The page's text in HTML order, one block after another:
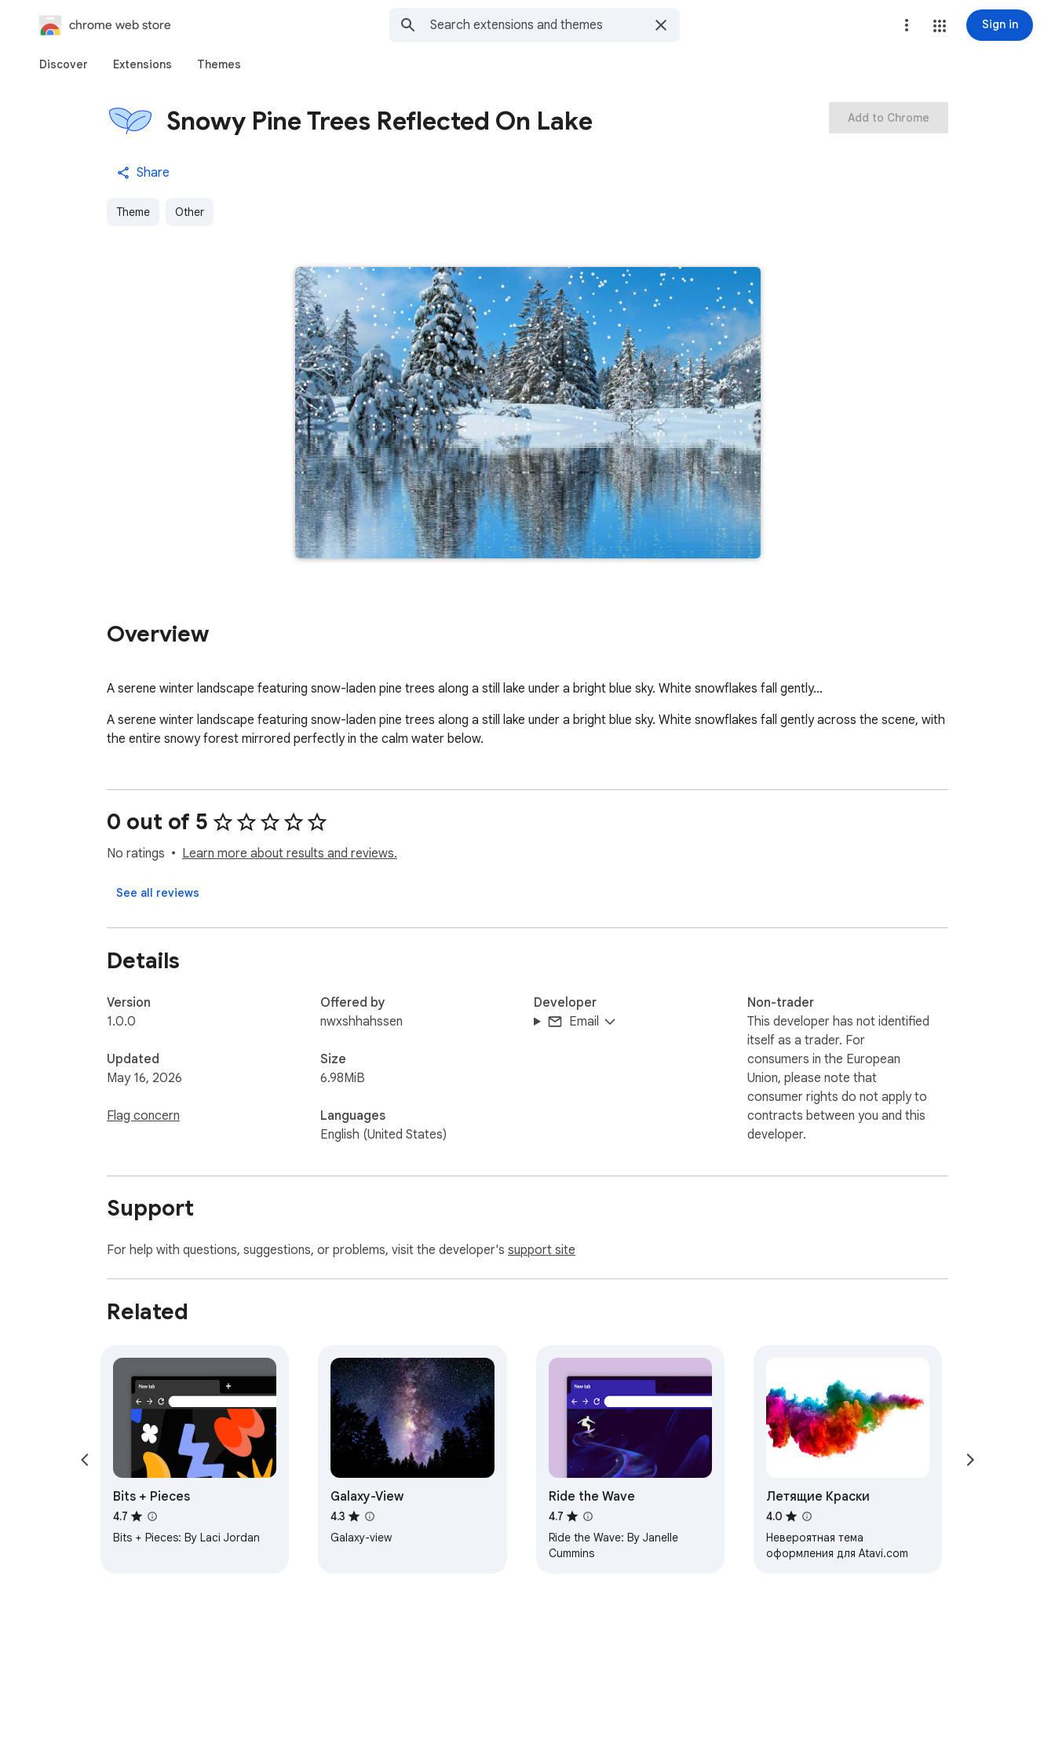
chrome web store Sign in
Discover Extensions Themes
Snowy Pine Trees Reflected On Lake
Share
Theme Other
Add to Chrome
Overview
A serene winter landscape featuring snow-laden pine trees along a still lake under a bright blue sky. White snowflakes fall gently…
A serene winter landscape featuring snow-laden pine trees along a still lake under a bright blue sky. White snowflakes fall gently across the scene, with
the entire snowy forest mirrored perfectly in the calm water below.
0 out of 5
No ratings Learn more about results and reviews.
See all reviews
Details
Version
1.0.0
Updated
May 16, 2026
Flag concern
Offered by
nwxshhahssen
Size
6.98MiB
Languages
English (United States)
Developer
Email
Non-trader
This developer has not identified
itself as a trader. For
consumers in the European
Union, please note that
consumer rights do not apply to
contracts between you and this
developer.
Support
For help with questions, suggestions, or problems, visit the developer's support site
Related
Bits + Pieces
4.7
Bits + Pieces: By Laci Jordan
Galaxy-View
4.3
Galaxy-view
Ride the Wave
4.7
Ride the Wave: By Janelle
Cummins
Летящие Краски
4.0
Невероятная тема
оформления для Atavi.com